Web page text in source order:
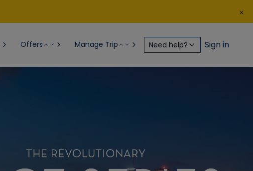
Offers Manage Trip Need help? Sign in